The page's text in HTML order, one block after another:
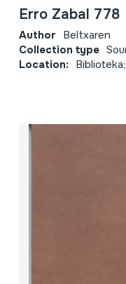
Erro Zabal 778
Author Beltxaren
Collection type
Location: